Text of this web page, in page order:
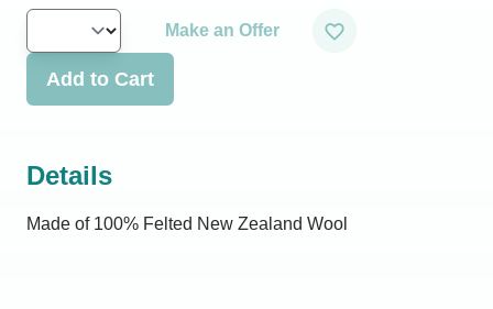
Make an Offer
Add to Cart
Details
Made of 100% Felted New Zealand Wool